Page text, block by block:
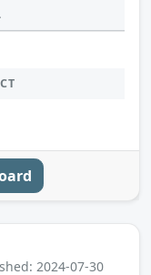
2024-07-30